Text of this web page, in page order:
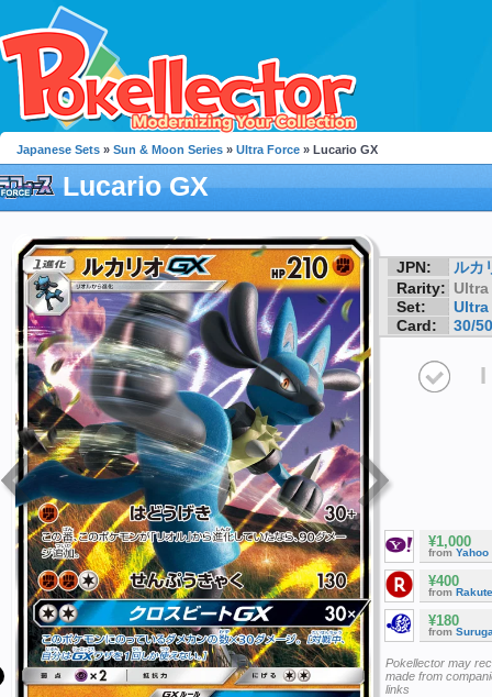
Japanese Sets » Sun & Moon Series » Ultra Force » Lucario GX
Lucario GX
JPN:
ルカ
Rarity: Ultra
Set:
Card:
30/50
I
¥1,000
from Yahoo
¥400
from
¥180
from
Pokellector may
made from
links